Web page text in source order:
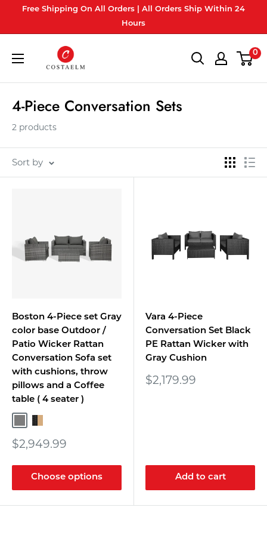
Free Shipping On All Orders | All Orders Ship Within 24
Hours
Costaelm 0
4-Piece Conversation Sets
2 products
Sort by
Boston 4-Piece set Gray
color base Outdoor /
Patio Wicker Rattan
Conversation Sofa set
with cushions, throw
pillows and a Coffee
table ( 4 seater )
Gray/Gray
Black Rattan/Beige
Sale
$2,949.99
Choose options
Vara 4-Piece
Conversation Set Black
PE Rattan Wicker with
Gray Cushion
Sale
$2,179.99
Add to cart